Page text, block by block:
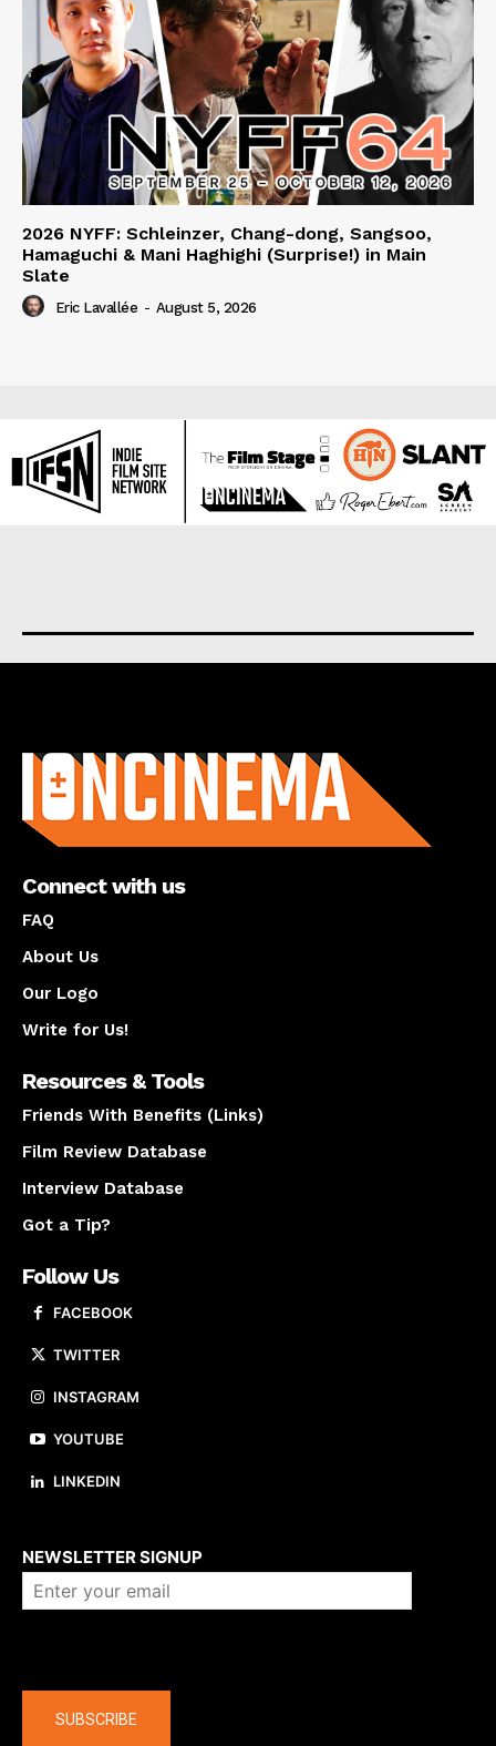
2026 NYFF: Schleinzer, Chang-dong, Sangsoo,
Hamaguchi & Mani Haghighi (Surprise!) in Main
Slate
Eric Lavallée - August 5, 2026
Connect with us
FAQ
About Us
Our Logo
Write for Us!
Resources & Tools
Friends With Benefits (Links)
Film Review Database
Interview Database
Got a Tip?
Follow Us
FACEBOOK
TWITTER
INSTAGRAM
YOUTUBE
LINKEDIN
NEWSLETTER SIGNUP
SUBSCRIBE